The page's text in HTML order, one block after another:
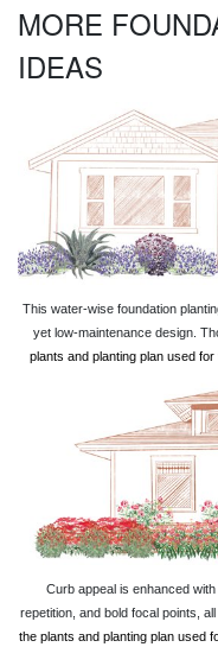
MORE
IDEAS
This water-wise foundation
yet low-maintenance design.
plants and planting plan used for
Curb appeal is enhanced
repetition, and bold focal points,
the plants and planting plan used